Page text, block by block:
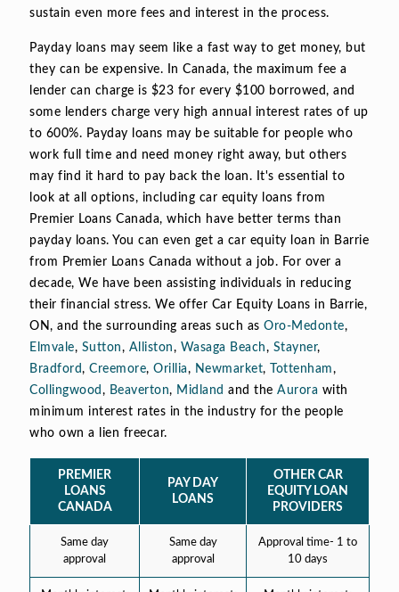
sustain even more fees and interest in the process.
Payday loans may seem like a fast way to get money, but
they can be expensive. In Canada, the maximum fee a
lender can charge is $23 for every $100 borrowed, and
some lenders charge very high annual interest rates of up
to 600%. Payday loans may be suitable for people who
work full time and need money right away, but others
may find it hard to pay back the loan. It's essential to
look at all options, including car equity loans from
Premier Loans Canada, which have better terms than
payday loans. You can even get a car equity loan in Barrie
from Premier Loans Canada without a job. For over a
decade, We have been assisting individuals in reducing
their financial stress. We offer Car Equity Loans in Barrie,
ON, and the surrounding areas such as Oro-Medonte,
Elmvale, Sutton, Alliston, Wasaga Beach, Stayner,
Bradford, Creemore, Orillia, Newmarket, Tottenham,
Collingwood , Beaverton, Midland and the Aurora with
minimum interest rates in the industry for the people
who own a lien freecar.
PREMIER
LOANS
CANADA
PAY DAY
LOANS
OTHER CAR
EQUITY LOAN
PROVIDERS
Same day
approval
Same day
approval
Approval time- 1 to
10 days